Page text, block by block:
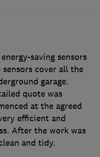
saving sensors
cover all the
garage.
quote was
at the agreed
efficient and
After the work was
and tidy.